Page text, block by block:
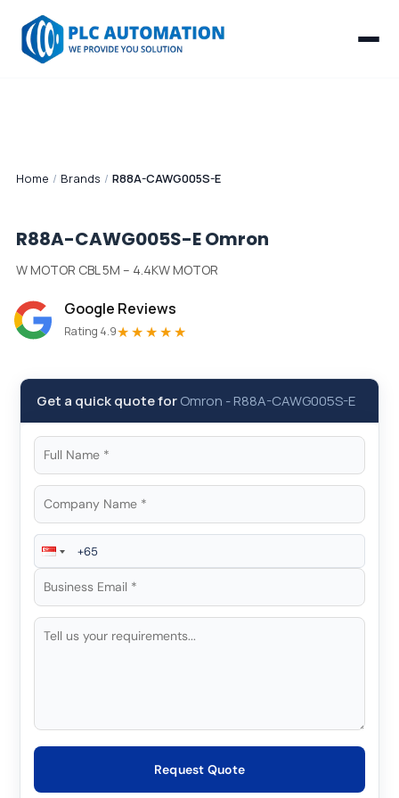
Home / Brands / R88A-CAWG005S-E
R88A-CAWG005S-EOmron
W MOTOR CBL 5M – 4.4KW MOTOR
Google Reviews
Rating 4.9★★★★★
Get a quick quote forOmron -R88A-CAWG005S-E
Request Quote